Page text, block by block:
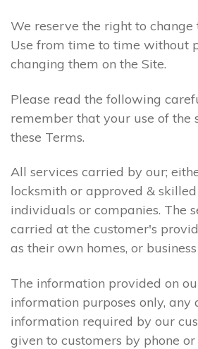
We reserve the right to change
Use from time to time without
changing them on the Site.
Please read the following
remember that your use of the
these Terms.
All services carried by our;
locksmith or approved &
individuals or companies. The
carried at the customer's
as their own homes, or
The information provided on
information purposes only, any
information required by our
given to customers by phone